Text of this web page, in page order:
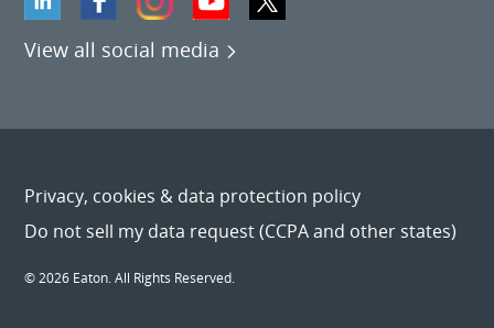
View all social media
Privacy, cookies & data protection policy
Do not sell my data request (CCPA and other states)
© 2026 Eaton. All Rights Reserved.